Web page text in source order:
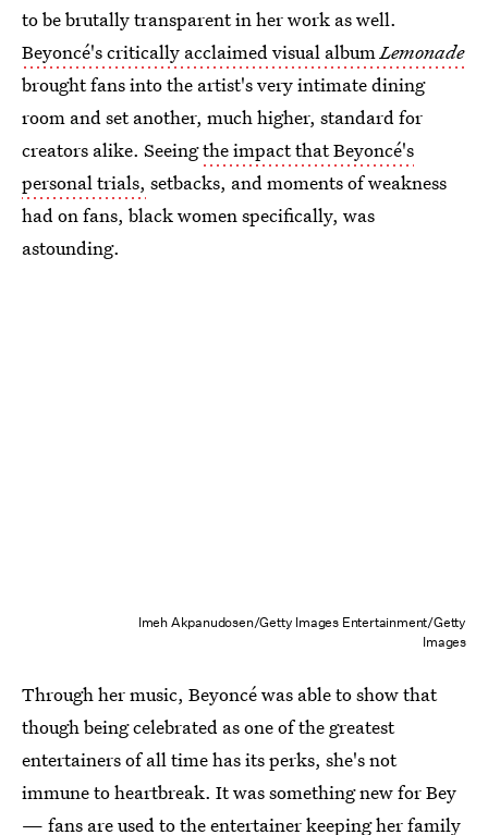
to be brutally transparent in her work as well.
Beyoncé's critically acclaimed visual albumLemonade
brought fans into the artist's very intimate dining
room and set another, much higher, standard for
creators alike. Seeingthe impact that Beyoncé's
personal trials, setbacks, and moments of weakness
had on fans, black women specifically, was
astounding.
Imeh Akpanudosen/Getty Images Entertainment/Getty
Images
Through her music, Beyoncé was able to show that
though being celebrated as one of the greatest
entertainers of all time has its perks, she's not
immune to heartbreak. It was something new for Bey
— fans are used to the entertainer keeping her family